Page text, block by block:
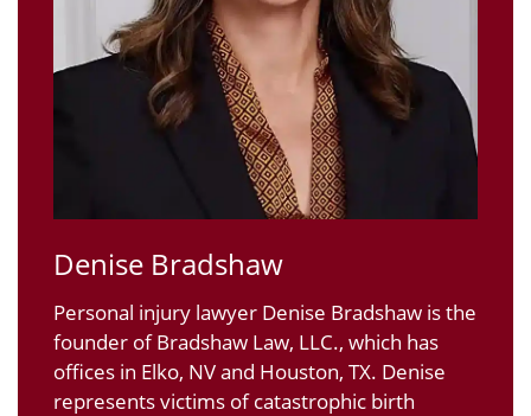
Denise Bradshaw
Personal injury lawyer Denise Bradshaw is the
founder of Bradshaw Law, LLC., which has
offices in Elko, NV and Houston, TX. Denise
represents victims of catastrophic birth